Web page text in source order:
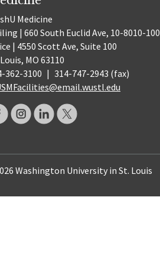
Medicine
| 660 South Euclid Ave, 10-8010-100
| 4550 Scott Ave, Suite 100
MO 63110
362-3100 | 314-747-2943 (fax)
Washington University in St. Louis